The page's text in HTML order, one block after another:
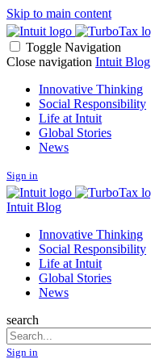
Skip to main content
Toggle Navigation
Close navigation Intuit Blog
Innovative Thinking
Social Responsibility
Life at Intuit
Global Stories
News
Sign in
Intuit Blog
Innovative Thinking
Social Responsibility
Life at Intuit
Global Stories
News
search
Sign in